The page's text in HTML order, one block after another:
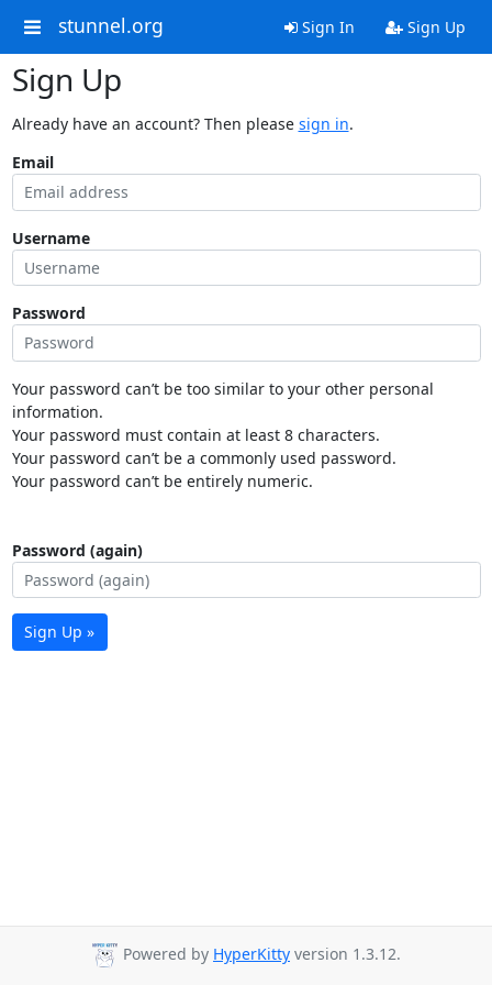
stunnel.org Sign In Sign Up
Sign Up
Already have an account? Then please sign in.
Email
Username
Password
Your password can’t be too similar to your other personal
information.
Your password must contain at least 8 characters.
Your password can’t be a commonly used password.
Your password can’t be entirely numeric.
Password (again)
Sign Up »
Powered by HyperKitty version 1.3.12.